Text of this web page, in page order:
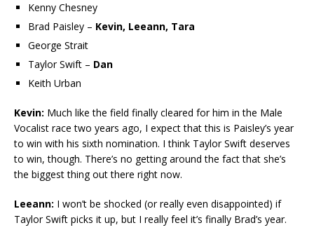
Kenny Chesney
Brad Paisley – Kevin, Leeann, Tara
George Strait
Taylor Swift – Dan
Keith Urban
Kevin: Much like the field finally cleared for him in the Male
Vocalist race two years ago, I expect that this is Paisley’s year
to win with his sixth nomination. I think Taylor Swift deserves
to win, though. There’s no getting around the fact that she’s
the biggest thing out there right now.
Leeann: I won’t be shocked (or really even disappointed) if
Taylor Swift picks it up, but I really feel it’s finally Brad’s year.